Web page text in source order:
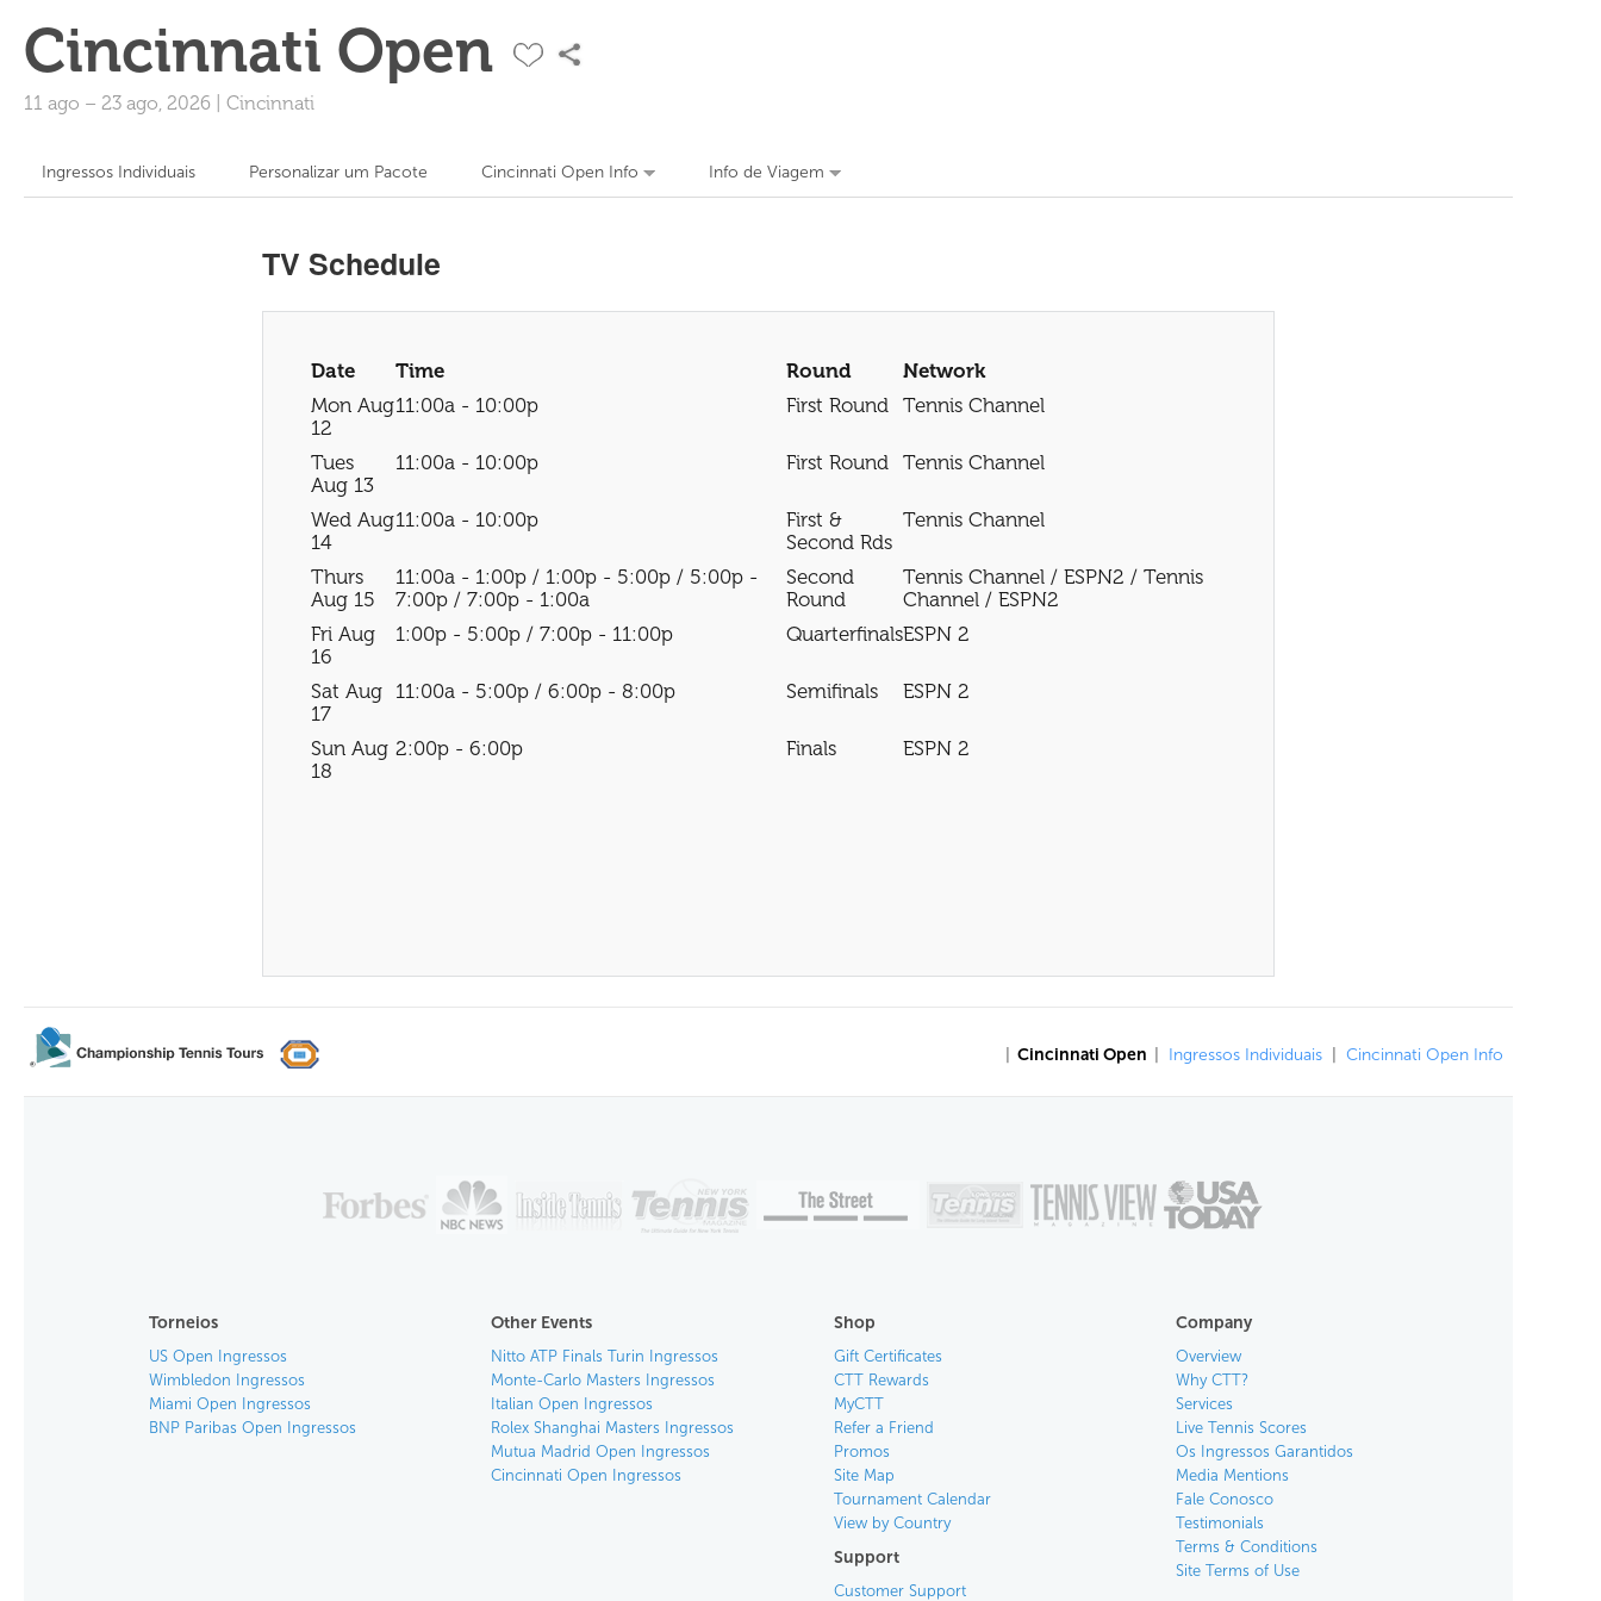
Cincinnati Open
11 ago – 23 ago, 2026 Cincinnati
Ingressos Individuais Personalizar um Pacote Cincinnati Open Info Info de Viagem
TV Schedule
Date Time Round
Network
Mon Aug
12
11:00a - 10:00p First Round Tennis Channel
Tues
Aug 13
11:00a - 10:00p First Round Tennis Channel
Wed Aug
14
11:00a - 10:00p
First &
Second Rds
Tennis Channel
Thurs
Aug 15
11:00a - 1:00p / 1:00p - 5:00p / 5:00p -
7:00p / 7:00p - 1:00a
Second
Round
Tennis Channel / ESPN2 / Tennis
Channel / ESPN2
Fri Aug
16
1:00p - 5:00p / 7:00p - 11:00p QuarterfinalsESPN 2
Sat Aug
17
11:00a - 5:00p / 6:00p - 8:00p Semifinals ESPN 2
Sun Aug
18
2:00p - 6:00p Finals ESPN 2
Cincinnati Open Ingressos Individuais Cincinnati Open Info
Torneios
US Open Ingressos
Wimbledon Ingressos
Miami Open Ingressos
BNP Paribas Open Ingressos
Other Events
Nitto ATP Finals Turin Ingressos
Monte-Carlo Masters Ingressos
Italian Open Ingressos
Rolex Shanghai Masters Ingressos
Mutua Madrid Open Ingressos
Cincinnati Open Ingressos
Shop
Gift Certificates
CTT Rewards
MyCTT
Refer a Friend
Promos
Site Map
Tournament Calendar
View by Country
Support
Customer Support
Company
Overview
Why CTT?
Services
Live Tennis Scores
Os Ingressos Garantidos
Media Mentions
Fale Conosco
Testimonials
Terms & Conditions
Site Terms of Use